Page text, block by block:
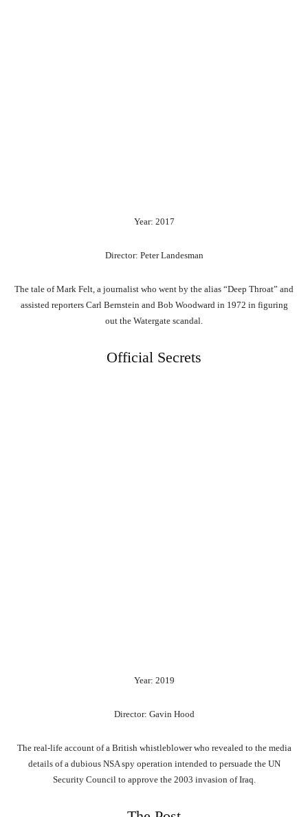
Year: 2017
Director: Peter Landesman
The tale of Mark Felt, a journalist who went by the alias “Deep Throat” and
assisted reporters Carl Bernstein and Bob Woodward in 1972 in figuring
out the Watergate scandal.
Official Secrets
Year: 2019
Director: Gavin Hood
The real-life account of a British whistleblower who revealed to the media
details of a dubious NSA spy operation intended to persuade the UN
Security Council to approve the 2003 invasion of Iraq.